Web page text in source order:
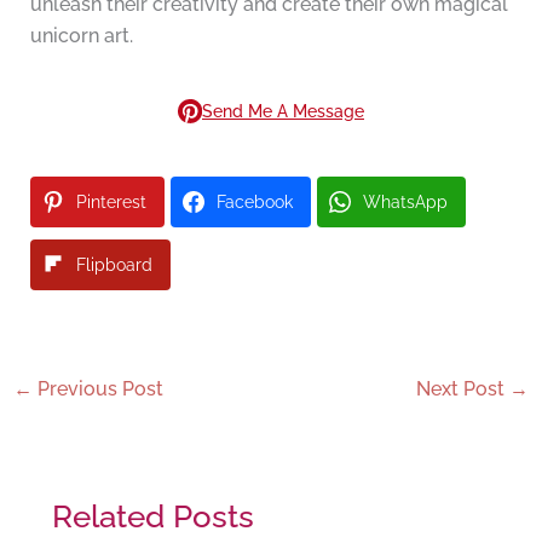
unicorn art.
Send Me A Message
Pinterest Facebook WhatsApp
Flipboard
← Previous Post Next Post →
Related Posts